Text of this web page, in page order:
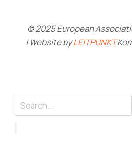
© 2025 European
| Website byLEITPUNKT